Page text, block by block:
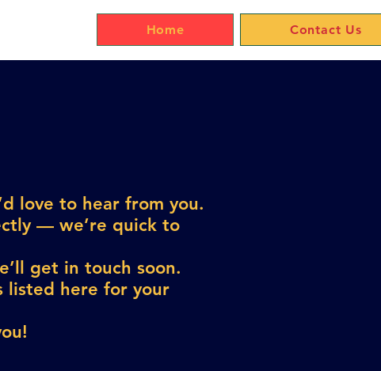
Home Contact Us
love to hear from you.
— we’re quick to
get in touch soon.
listed here for your